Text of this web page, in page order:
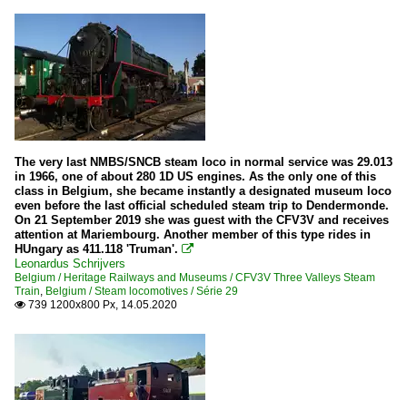
The very last NMBS/SNCB steam loco in normal service was 29.013
in 1966, one of about 280 1D US engines. As the only one of this
class in Belgium, she became instantly a designated museum loco
even before the last official scheduled steam trip to Dendermonde.
On 21 September 2019 she was guest with the CFV3V and receives
attention at Mariembourg. Another member of this type rides in
HUngary as 411.118 'Truman'. 
Leonardus Schrijvers
Belgium / Heritage Railways and Museums / CFV3V Three Valleys Steam
Train, Belgium / Steam locomotives / Série 29
 739 1200x800 Px, 14.05.2020